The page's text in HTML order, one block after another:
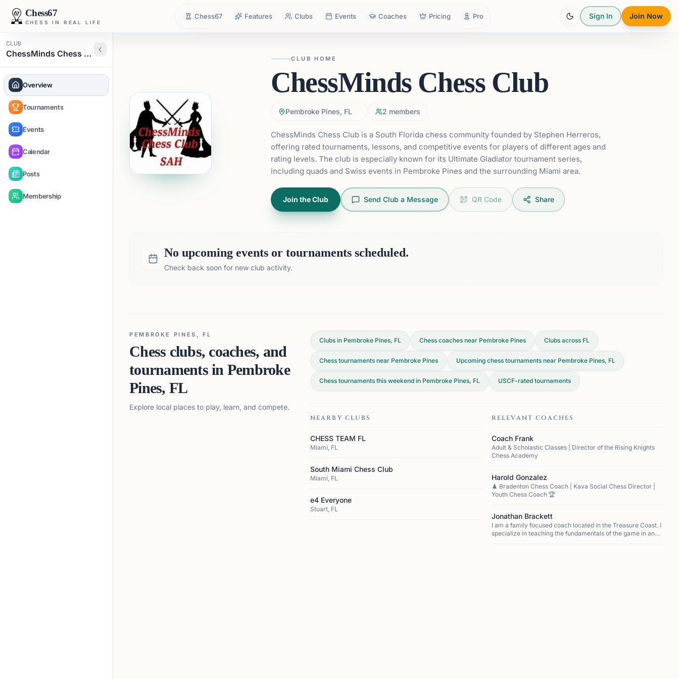
Chess67
CHESS IN REAL LIFE
Chess67 Features Clubs Events Coaches Pricing Pro Sign In Join Now
CLUB
ChessMinds Chess Club
Overview
Tournaments
Events
Calendar
Posts
Membership
CLUB HOME
ChessMinds Chess Club
Pembroke Pines, FL 2 members
ChessMinds Chess Club is a South Florida chess community founded by Stephen Herreros,
offering rated tournaments, lessons, and competitive events for players of different ages and
rating levels. The club is especially known for its Ultimate Gladiator tournament series,
including quads and Swiss events in Pembroke Pines and the surrounding Miami area.
Join the Club Send Club a Message QR Code Share
No upcoming events or tournaments scheduled.
Check back soon for new club activity.
PEMBROKE PINES, FL
Chess clubs, coaches, and
tournaments in Pembroke
Pines, FL
Explore local places to play, learn, and compete.
Clubs in Pembroke Pines, FL Chess coaches near Pembroke Pines Clubs across FL
Chess tournaments near Pembroke Pines Upcoming chess tournaments near Pembroke Pines, FL
Chess tournaments this weekend in Pembroke Pines, FL USCF-rated tournaments
NEARBY CLUBS
CHESS TEAM FL
Miami, FL
South Miami Chess Club
Miami, FL
e4 Everyone
Stuart, FL
RELEVANT COACHES
Coach Frank
Adult & Scholastic Classes | Director of the Rising Knights
Chess Academy
Harold Gonzalez
♟️ Bradenton Chess Coach | Kava Social Chess Director |
Youth Chess Coach 🏆
Jonathan Brackett
I am a family focused coach located in the Treasure Coast. I
specialize in teaching the fundamentals of the game in an